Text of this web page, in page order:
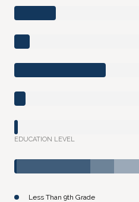
EDUCATION LEVEL
Less Than 9th Grade